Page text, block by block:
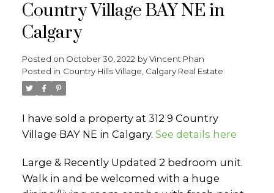
Country Village BAY NE in
Calgary
Posted on October 30, 2022 byVincent Phan
Posted in Country Hills Village, Calgary Real Estate
I have sold a property at 312 9 Country
Village BAY NE in Calgary. See details here
Large & Recently Updated 2 bedroom unit.
Walk in and be welcomed with a huge